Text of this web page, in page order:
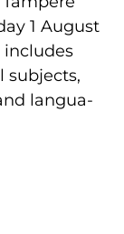
1 Au­gust
inclu­des
sub­jects,
lan­gua­